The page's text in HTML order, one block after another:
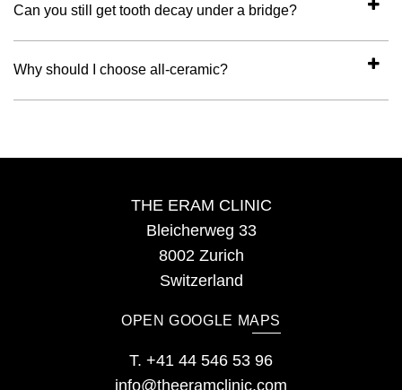
Can you still get tooth decay under a bridge?
Why should I choose all-ceramic?
THE ERAM CLINIC
Bleicherweg 33
8002 Zurich
Switzerland
OPEN GOOGLE MAPS
T. +41 44 546 53 96
info@theeramclinic.com